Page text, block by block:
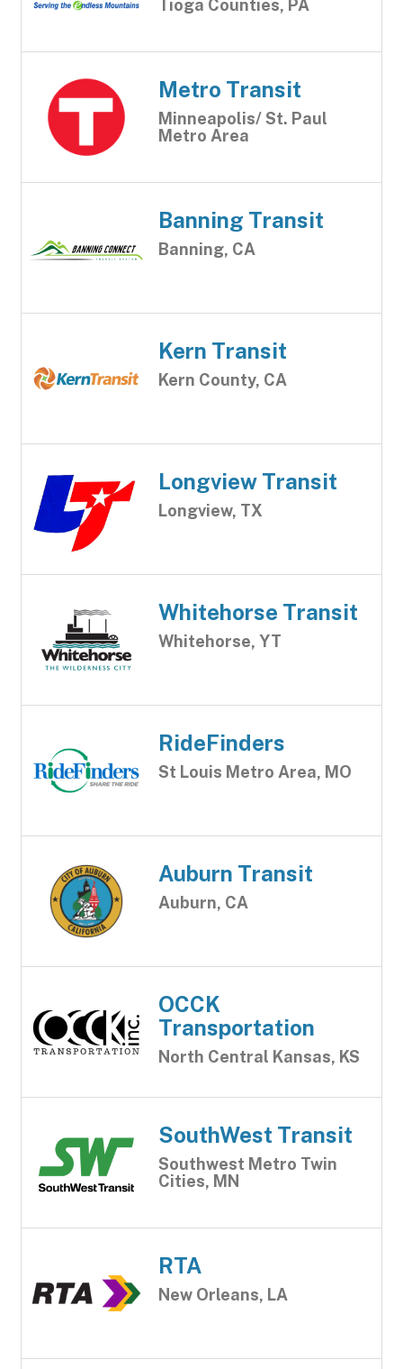
Tioga Counties, PA
Metro Transit
Minneapolis/ St. Paul
Metro Area
Banning Transit
Banning, CA
Kern Transit
Kern County, CA
Longview Transit
Longview, TX
Whitehorse Transit
Whitehorse, YT
RideFinders
St Louis Metro Area, MO
Auburn Transit
Auburn, CA
OCCK
Transportation
North Central Kansas, KS
SouthWest Transit
Southwest Metro Twin
Cities, MN
RTA
New Orleans, LA